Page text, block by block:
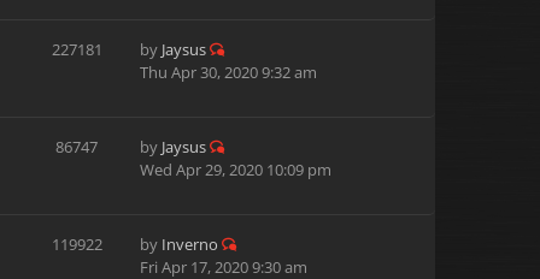
227181 by Jaysus
Thu Apr 30, 2020 9:32 am
86747 by Jaysus
Wed Apr 29, 2020 10:09 pm
119922 by Inverno
Fri Apr 17, 2020 9:30 am